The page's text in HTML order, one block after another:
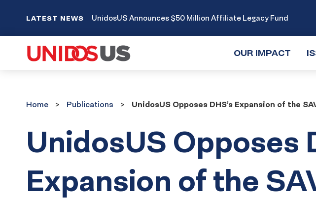
LATEST NEWS UnidosUS Announces $50 Million Affiliate Legacy Fund
OUR IMPACT
Home Publications UnidosUS Opposes DHS’s Expansion of the
UnidosUS Opposes
Expansion of the